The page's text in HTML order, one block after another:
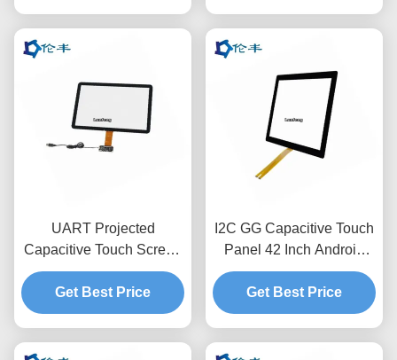
UART Projected
Capacitive Touch Screen
Overlay 17.3 Inches I2C
USB
Get Best Price
I2C GG Capacitive Touch
Panel 42 Inch Android
Usb Touchscreen
Get Best Price